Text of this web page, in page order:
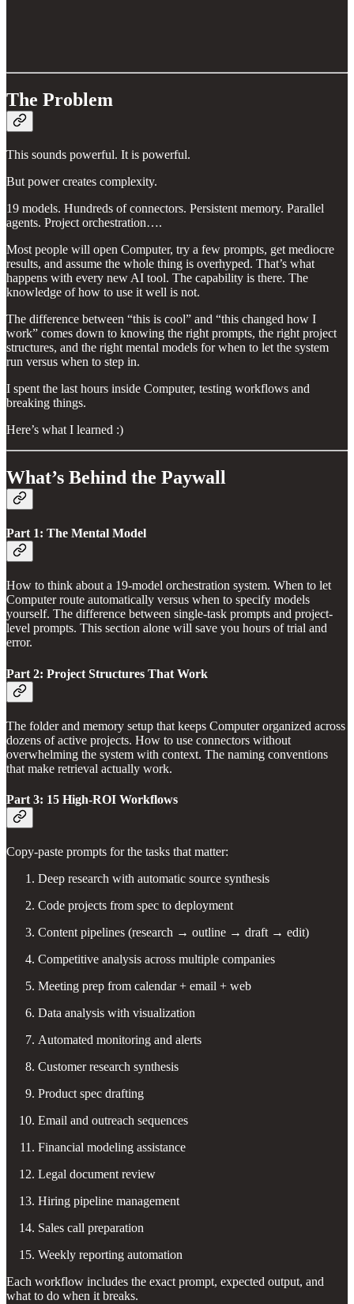
The Problem
This sounds powerful. It is powerful.
But power creates complexity.
19 models. Hundreds of connectors. Persistent memory. Parallel
agents. Project orchestration….
Most people will open Computer, try a few prompts, get mediocre
results, and assume the whole thing is overhyped. That’s what
happens with every new AI tool. The capability is there. The
knowledge of how to use it well is not.
The difference between “this is cool” and “this changed how I
work” comes down to knowing the right prompts, the right project
structures, and the right mental models for when to let the system
run versus when to step in.
I spent the last hours inside Computer, testing workflows and
breaking things.
Here’s what I learned :)
What’s Behind the Paywall
Part 1: The Mental Model
How to think about a 19-model orchestration system. When to let
Computer route automatically versus when to specify models
yourself. The difference between single-task prompts and project-
level prompts. This section alone will save you hours of trial and
error.
Part 2: Project Structures That Work
The folder and memory setup that keeps Computer organized across
dozens of active projects. How to use connectors without
overwhelming the system with context. The naming conventions
that make retrieval actually work.
Part 3: 15 High-ROI Workflows
Copy-paste prompts for the tasks that matter:
Deep research with automatic source synthesis
Code projects from spec to deployment
Content pipelines (research → outline → draft → edit)
Competitive analysis across multiple companies
Meeting prep from calendar + email + web
Data analysis with visualization
Automated monitoring and alerts
Customer research synthesis
Product spec drafting
Email and outreach sequences
Financial modeling assistance
Legal document review
Hiring pipeline management
Sales call preparation
Weekly reporting automation
Each workflow includes the exact prompt, expected output, and
what to do when it breaks.